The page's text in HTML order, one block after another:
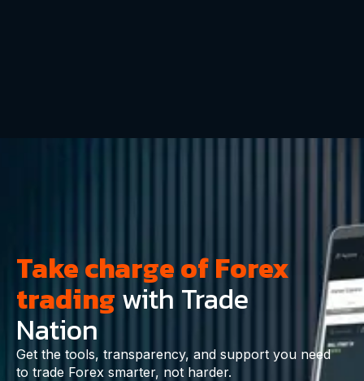
Take charge of Forex
trading with Trade
Nation
Get the tools, transparency, and support you need
to trade Forex smarter, not harder.